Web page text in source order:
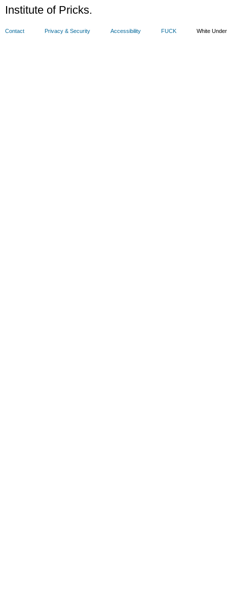
Institute of Pricks.
Contact Privacy & Security Accessibility FUCK White